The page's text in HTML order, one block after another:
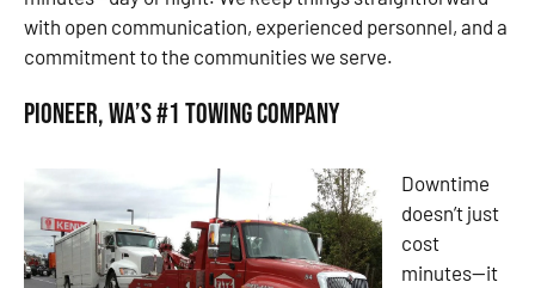
with open communication, experienced personnel, and a
commitment to the communities we serve.
Pioneer, WA’s #1 Towing Company
Downtime
doesn’t just
cost
minutes—it